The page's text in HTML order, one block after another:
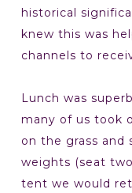
historical
knew this was
channels to
Lunch was
many of us took
on the grass and
weights (seat
tent we would